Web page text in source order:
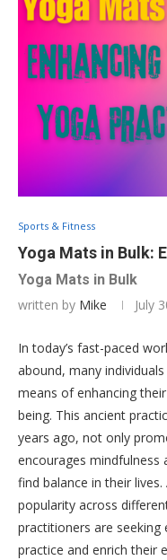
Sports & Fitness
Yoga Mats in Bulk:
Yoga Mats in Bulk
written by Mike July
In today’s fast-paced
abound, many
means of enhancing
being. This ancient
years ago, not only
encourages mindfulness
find balance in their
popularity across
practitioners are
practice and enrich their